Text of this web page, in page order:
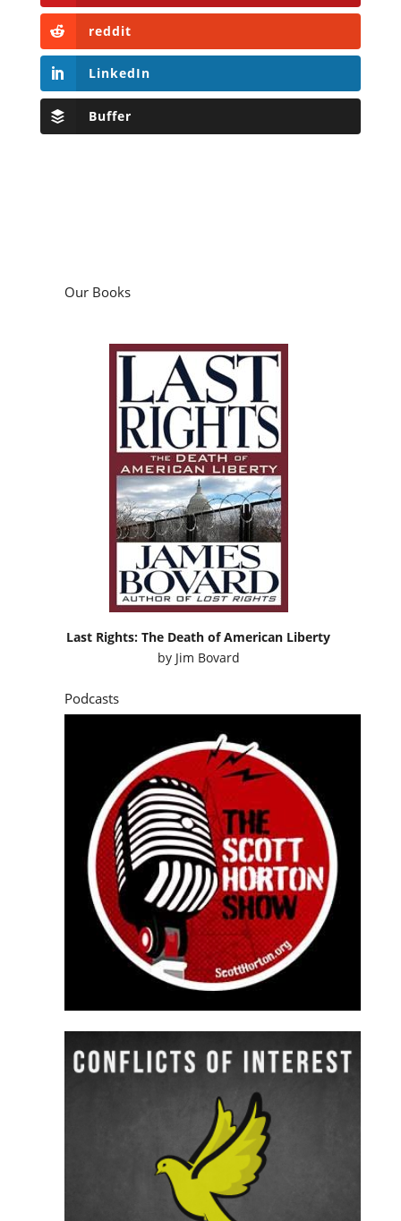
reddit
LinkedIn
Buffer
Our Books
Last Rights: The Death of American Liberty
by Jim Bovard
Podcasts